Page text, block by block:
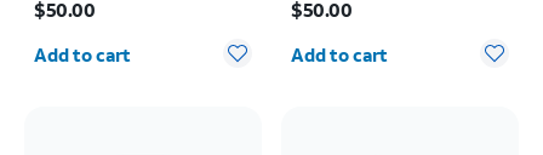
$50.00
Quantity selected: 0
Add to cart
17
$50.00
Quantity selected: 0
Add to cart